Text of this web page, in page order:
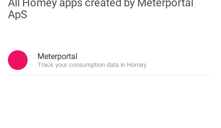
All Homey apps created by Meterportal
ApS
Meterportal
Track your consumption data in Homey